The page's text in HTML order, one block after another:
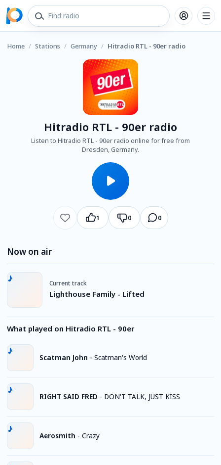
Home / Stations / Germany / Hitradio RTL - 90er radio
Hitradio RTL - 90er radio
Listen to Hitradio RTL - 90er radio online for free from
Dresden, Germany.
1 0 0
Now on air
Current track
Lighthouse Family - Lifted
What played on Hitradio RTL - 90er
Scatman John - Scatman's World
RIGHT SAID FRED - DON'T TALK, JUST KISS
Aerosmith - Crazy